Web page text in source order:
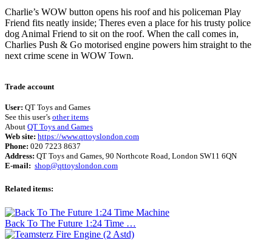
Charlie’s WOW button opens his roof and his policeman Play
Friend fits neatly inside; Theres even a place for his trusty police
dog Animal Friend to sit on the roof. When the call comes in,
Charlies Push & Go motorised engine powers him straight to the
next crime scene in WOW Town.
Trade account
User: QT Toys and Games
See this user’s other items
About QT Toys and Games
Web site: https://www.qttoyslondon.com
Phone: 020 7223 8637
Address: QT Toys and Games, 90 Northcote Road, London SW11 6QN
E-mail: shop@qttoyslondon.com
Related items:
Back To The Future 1:24 Time …